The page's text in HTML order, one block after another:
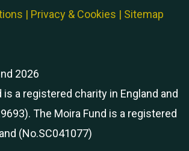
| Privacy & Cookies | Sitemap
2026
is a registered charity in England and
The Moira Fund is a registered
(No.SC041077)